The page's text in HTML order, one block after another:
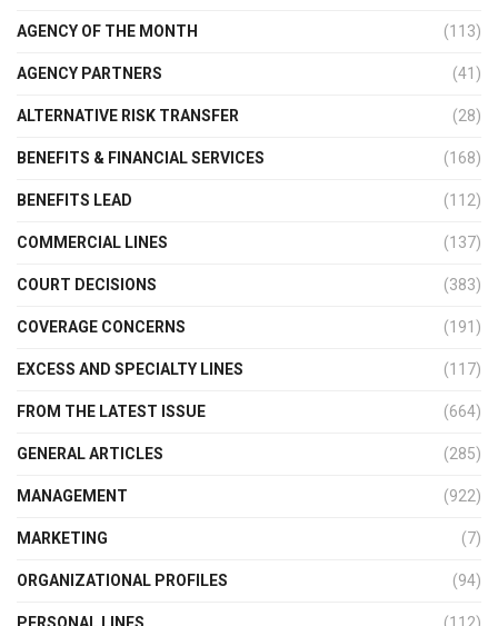
AGENCY OF THE MONTH (113)
AGENCY PARTNERS (41)
ALTERNATIVE RISK TRANSFER (28)
BENEFITS & FINANCIAL SERVICES (168)
BENEFITS LEAD (112)
COMMERCIAL LINES (137)
COURT DECISIONS (383)
COVERAGE CONCERNS (191)
EXCESS AND SPECIALTY LINES (117)
FROM THE LATEST ISSUE (664)
GENERAL ARTICLES (285)
MANAGEMENT (922)
MARKETING (7)
ORGANIZATIONAL PROFILES (94)